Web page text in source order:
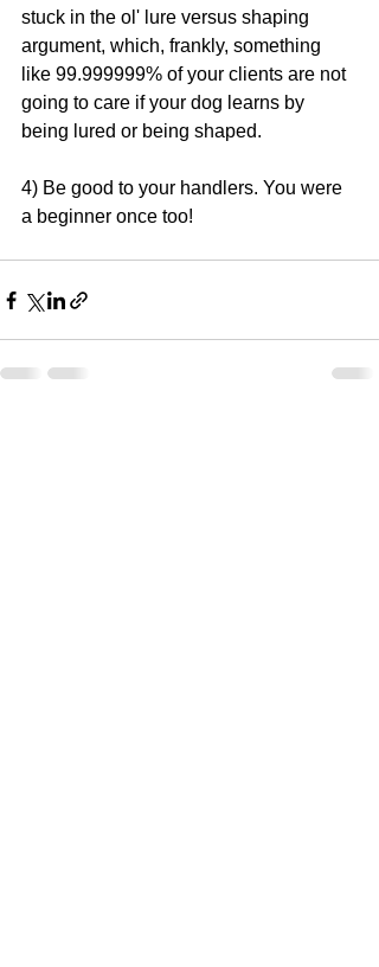
stuck in the ol' lure versus shaping
argument, which, frankly, something
like 99.999999% of your clients are not
going to care if your dog learns by
being lured or being shaped.
4) Be good to your handlers. You were
a beginner once too!